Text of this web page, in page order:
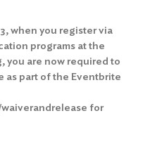
when you register via
programs at the
you are now required to
as part of the Eventbrite
for